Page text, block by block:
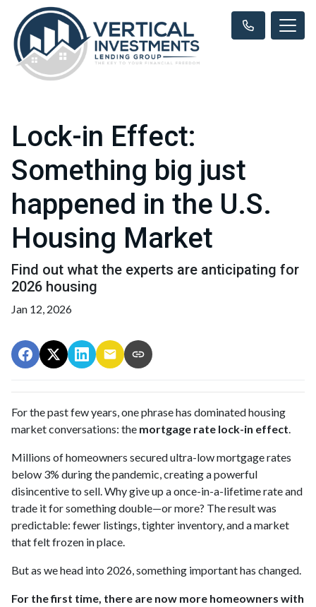
Lock-in Effect:
Something big just
happened in the U.S.
Housing Market
Find out what the experts are anticipating for
2026 housing
Jan 12, 2026
For the past few years, one phrase has dominated housing
market conversations: the mortgage rate lock-in effect.
Millions of homeowners secured ultra-low mortgage rates
below 3% during the pandemic, creating a powerful
disincentive to sell. Why give up a once-in-a-lifetime rate and
trade it for something double—or more? The result was
predictable: fewer listings, tighter inventory, and a market
that felt frozen in place.
But as we head into 2026, something important has changed.
For the first time, there are now more homeowners with